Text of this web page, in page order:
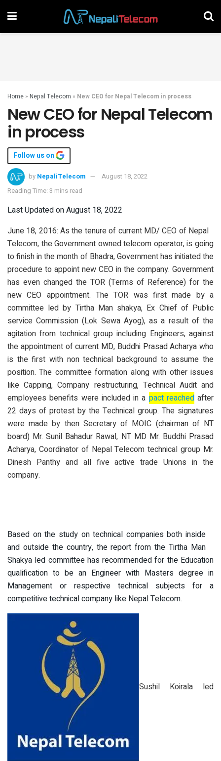
Home » Nepal Telecom » New CEO for Nepal Telecom in process
New CEO for Nepal Telecom
in process
Follow us on
by NepaliTelecom
August 18, 2022
Reading Time: 3 mins read
Last Updated on August 18, 2022
June 18, 2016: As the tenure of current MD/ CEO of Nepal
Telecom, the Government owned telecom operator, is going
to finish in the month of Bhadra, Government has initiated the
procedure to appoint new CEO in the company. Government
has even changed the TOR (Terms of Reference) for the
new CEO appointment. The TOR was first made by a
committee led by Tirtha Man shakya, Ex Chief of Public
service Commission (Lok Sewa Ayog), as a result of the
agitation from technical group including Engineers, against
the appointment of current MD, Buddhi Prasad Acharya who
is the first with non technical background to assume the
position. The committee formation along with other issues
like Capping, Company restructuring, Technical Audit and
employees benefits were included in a pact reached after
22 days of protest by the Technical group. The signatures
were made by then Secretary of MOIC (chairman of NT
board) Mr. Sunil Bahadur Rawal, NT MD Mr. Buddhi Prasad
Acharya, Coordinator of Nepal Telecom technical group Mr.
Dinesh Panthy and all five active trade Unions in the
company.
Based on the study on technical companies both inside
and outside the country, the report from the Tirtha Man
Shakya led committee has recommended for the Education
qualification to be an Engineer with Masters degree in
Management or respective technical subjects for a
competitive technical company like Nepal Telecom.
Sushil Koirala led